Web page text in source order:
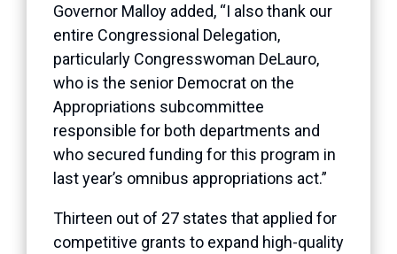
Governor Malloy added, “I also thank our
entire Congressional Delegation,
particularly Congresswoman DeLauro,
who is the senior Democrat on the
Appropriations subcommittee
responsible for both departments and
who secured funding for this program in
last year’s omnibus appropriations act.”
Thirteen out of 27 states that applied for
competitive grants to expand high-quality